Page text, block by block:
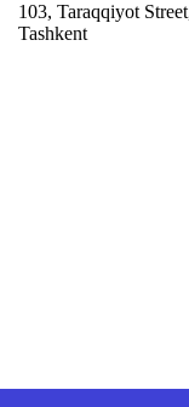
103, Taraqqiyot
Tashkent